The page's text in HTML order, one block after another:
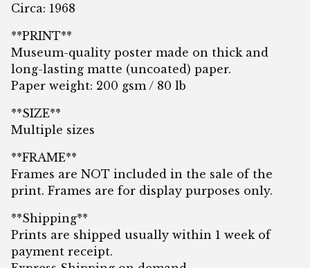
Circa: 1968
**PRINT**
Museum-quality poster made on thick and
long-lasting matte (uncoated) paper.
Paper weight: 200 gsm / 80 lb
**SIZE**
Multiple sizes
**FRAME**
Frames are NOT included in the sale of the
print. Frames are for display purposes only.
**Shipping**
Prints are shipped usually within 1 week of
payment receipt.